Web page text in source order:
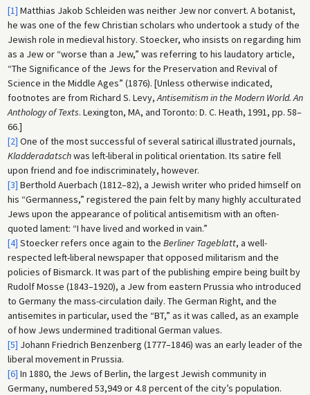
[1] Matthias Jakob Schleiden was neither Jew nor convert. A botanist,
he was one of the few Christian scholars who undertook a study of the
Jewish role in medieval history. Stoecker, who insists on regarding him
as a Jew or “worse than a Jew,” was referring to his laudatory article,
“The Significance of the Jews for the Preservation and Revival of
Science in the Middle Ages” (1876). [Unless otherwise indicated,
footnotes are from Richard S. Levy, Antisemitism in the Modern World. An
Anthology of Texts. Lexington, MA, and Toronto: D. C. Heath, 1991, pp. 58–
66.]
[2] One of the most successful of several satirical illustrated journals,
Kladderadatschwas left-liberal in political orientation. Its satire fell
upon friend and foe indiscriminately, however.
[3] Berthold Auerbach (1812–82), a Jewish writer who prided himself on
his “Germanness,” registered the pain felt by many highly acculturated
Jews upon the appearance of political antisemitism with an often-
quoted lament: “I have lived and worked in vain.”
[4] Stoecker refers once again to the Berliner Tageblatt, a well-
respected left-liberal newspaper that opposed militarism and the
policies of Bismarck. It was part of the publishing empire being built by
Rudolf Mosse (1843–1920), a Jew from eastern Prussia who introduced
to Germany the mass-circulation daily. The German Right, and the
antisemites in particular, used the “BT,” as it was called, as an example
of how Jews undermined traditional German values.
[5] Johann Friedrich Benzenberg (1777–1846) was an early leader of the
liberal movement in Prussia.
[6] In 1880, the Jews of Berlin, the largest Jewish community in
Germany, numbered 53,949 or 4.8 percent of the city’s population.